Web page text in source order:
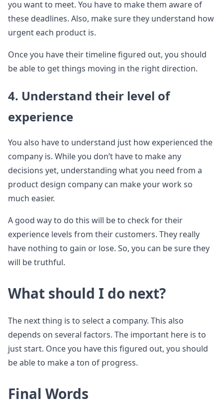
you want to meet. You have to make them aware of
these deadlines. Also, make sure they understand how
urgent each product is.
Once you have their timeline figured out, you should
be able to get things moving in the right direction.
4. Understand their level of
experience
You also have to understand just how experienced the
company is. While you don’t have to make any
decisions yet, understanding what you need from a
product design company can make your work so
much easier.
A good way to do this will be to check for their
experience levels from their customers. They really
have nothing to gain or lose. So, you can be sure they
will be truthful.
What should I do next?
The next thing is to select a company. This also
depends on several factors. The important here is to
just start. Once you have this figured out, you should
be able to make a ton of progress.
Final Words